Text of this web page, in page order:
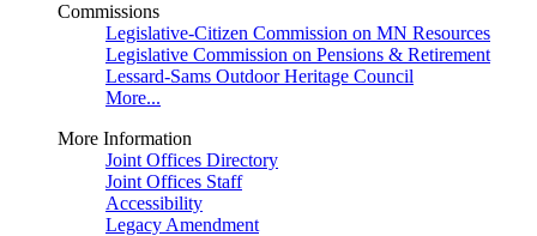
Commissions
Legislative-Citizen Commission on MN Resources
Legislative Commission on Pensions & Retirement
Lessard-Sams Outdoor Heritage Council
More...
More Information
Joint Offices Directory
Joint Offices Staff
Accessibility
Legacy Amendment